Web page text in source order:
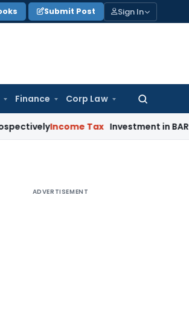
Submit Post Sign In
Finance Corp Law
Search
Income Tax Investment in BARC Does
ADVERTISEMENT